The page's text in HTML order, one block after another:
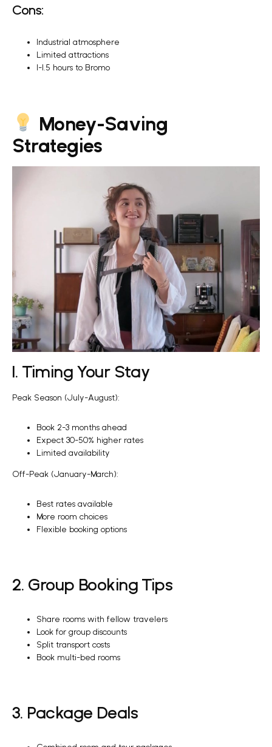
Cons:
Industrial atmosphere
Limited attractions
1-1.5 hours to Bromo
Money-Saving
Strategies
1. Timing Your Stay
Peak Season (July-August):
Book 2-3 months ahead
Expect 30-50% higher rates
Limited availability
Off-Peak (January-March):
Best rates available
More room choices
Flexible booking options
2. Group Booking Tips
Share rooms with fellow travelers
Look for group discounts
Split transport costs
Book multi-bed rooms
3. Package Deals